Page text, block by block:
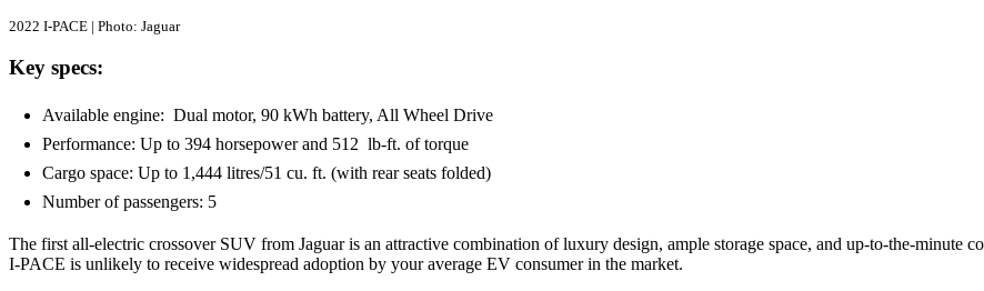
2022 I-PACE | Photo: Jaguar
Key specs:
Available engine: Dual motor, 90 kWh battery, All Wheel Drive
Performance: Up to 394 horsepower and 512 lb-ft. of torque
Cargo space: Up to 1,444 litres/51 cu. ft. (with rear seats folded)
Number of passengers: 5
The first all-electric crossover SUV from Jaguar is an attractive combination of luxury design, ample storage space, and up-to-the-minute
I-PACE is unlikely to receive widespread adoption by your average EV consumer in the market.